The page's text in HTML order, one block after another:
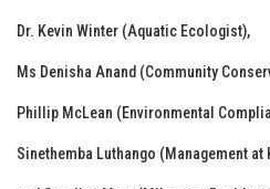
Dr. Kevin Winter (Aquatic Ecologist),
Ms Denisha Anand (Community
Phillip McLean (Environmental
Sinethemba Luthango (Management at